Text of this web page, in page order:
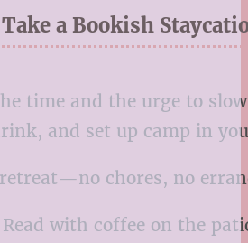
a Bookish
time and the urge to
and set up camp in
chores, no
Read with coffee on the